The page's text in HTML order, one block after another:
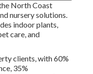
North Coast
nursery solutions.
indoor plants,
care, and
clients, with 60%
35%